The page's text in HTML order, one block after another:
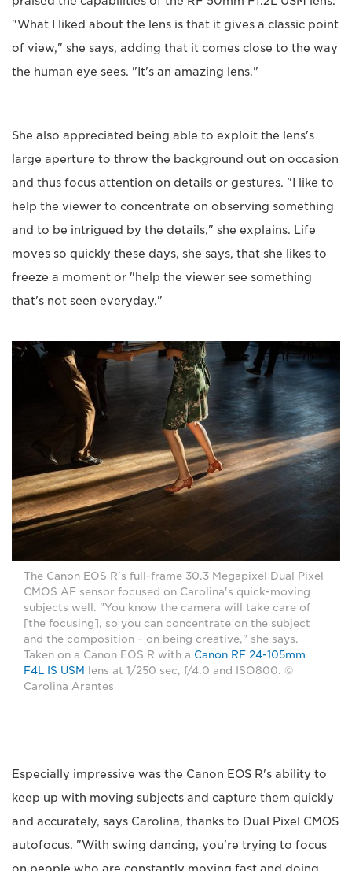
"What I liked about the lens is that it gives a classic point
of view," she says, adding that it comes close to the way
the human eye sees. "It's an amazing lens."
She also appreciated being able to exploit the lens's
large aperture to throw the background out on occasion
and thus focus attention on details or gestures. "I like to
help the viewer to concentrate on observing something
and to be intrigued by the details," she explains. Life
moves so quickly these days, she says, that she likes to
freeze a moment or "help the viewer see something
that's not seen everyday."
The Canon EOS R's full-frame 30.3 Megapixel Dual Pixel
CMOS AF sensor focused on Carolina's quick-moving
subjects well. "You know the camera will take care of
[the focusing], so you can concentrate on the subject
and the composition – on being creative," she says.
Taken on a Canon EOS R with a Canon RF 24-105mm
F4L IS USM
lens at 1/250 sec, f/4.0 and ISO800. ©
Carolina Arantes
Especially impressive was the Canon EOS R's ability to
keep up with moving subjects and capture them quickly
and accurately, says Carolina, thanks to Dual Pixel CMOS
autofocus. "With swing dancing, you're trying to focus